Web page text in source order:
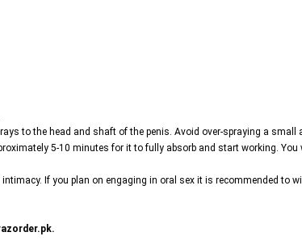
to the head and shaft of the penis. Avoid over-spraying a
5-10 minutes for it to fully absorb and start working.
If you plan on engaging in oral sex it is recommended to
.